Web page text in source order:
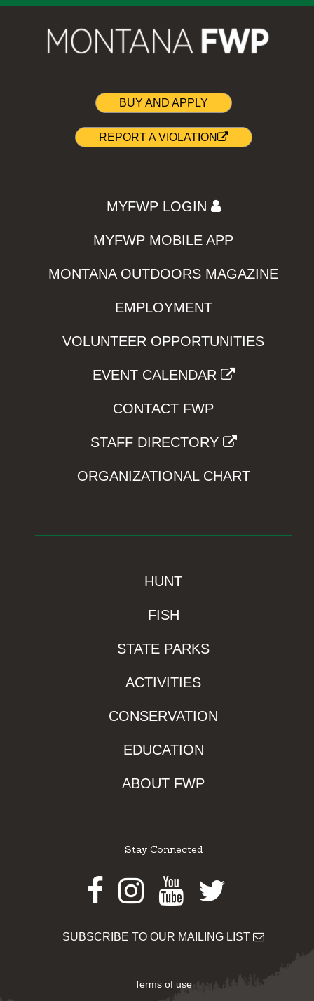
BUY AND APPLY
REPORT A VIOLATION
MYFWP LOGIN
MYFWP MOBILE APP
MONTANA OUTDOORS MAGAZINE
EMPLOYMENT
VOLUNTEER OPPORTUNITIES
EVENT CALENDAR
CONTACT FWP
STAFF DIRECTORY
ORGANIZATIONAL CHART
HUNT
FISH
STATE PARKS
ACTIVITIES
CONSERVATION
EDUCATION
ABOUT FWP
Stay Connected
Facebook
Instagram
Youtube
Twitter
SUBSCRIBE TO OUR MAILING LIST
Terms of use